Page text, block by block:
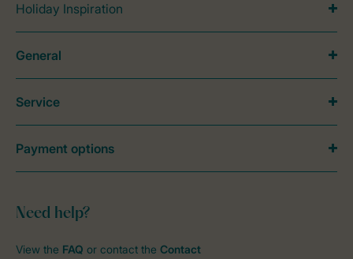
Holiday Inspiration
Need help?
View the FAQ or contact the Contact
General
Service
Payment options